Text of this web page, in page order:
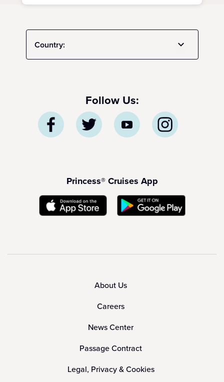
Country:
Follow Us:
Princess® Cruises App
About Us
Careers
News Center
Passage Contract
Legal, Privacy & Cookies